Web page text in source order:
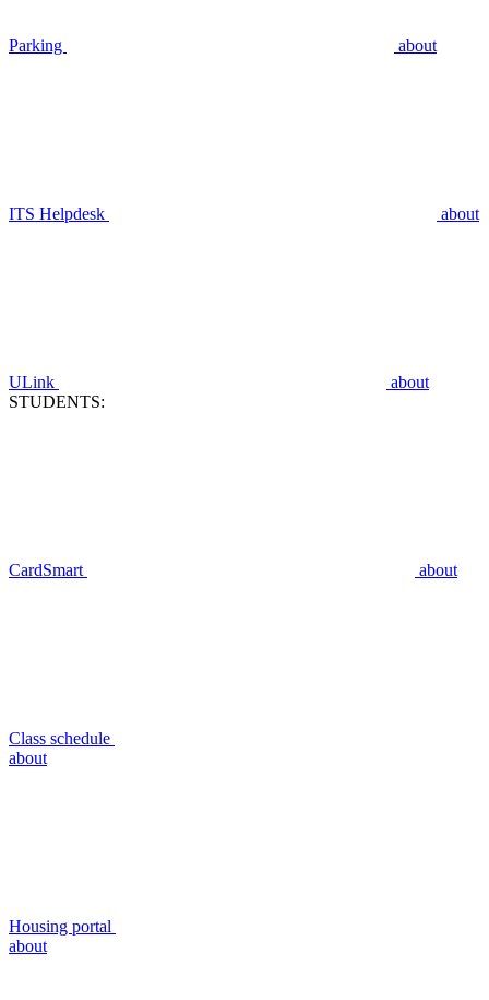
Parking about
ITS Helpdesk about
ULink
about
STUDENTS:
CardSmart about
Class schedule
about
Housing portal
about